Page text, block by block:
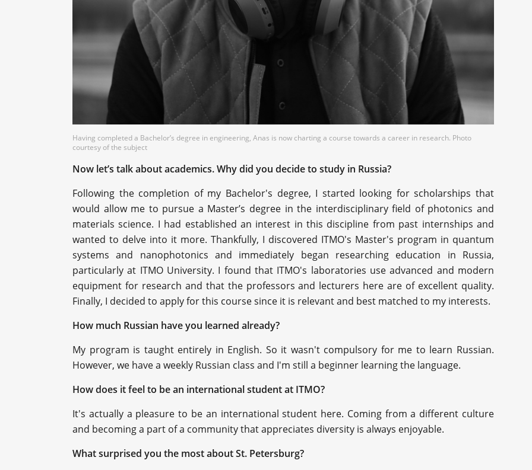
Having completed a Bachelor’s degree in engineering, Anas is now charting a course towards a career in research. Photo
courtesy of the subject
Now let’s talk about academics. Why did you decide to study in Russia?
Following the completion of my Bachelor's degree, I started looking for scholarships that
would allow me to pursue a Master’s degree in the interdisciplinary field of photonics and
materials science. I had established an interest in this discipline from past internships and
wanted to delve into it more. Thankfully, I discovered ITMO's Master's program in quantum
systems and nanophotonics and immediately began researching education in Russia,
particularly at ITMO University. I found that ITMO's laboratories use advanced and modern
equipment for research and that the professors and lecturers here are of excellent quality.
Finally, I decided to apply for this course since it is relevant and best matched to my interests.
How much Russian have you learned already?
My program is taught entirely in English. So it wasn't compulsory for me to learn Russian.
However, we have a weekly Russian class and I'm still a beginner learning the language.
How does it feel to be an international student at ITMO?
It's actually a pleasure to be an international student here. Coming from a different culture
and becoming a part of a community that appreciates diversity is always enjoyable.
What surprised you the most about St. Petersburg?